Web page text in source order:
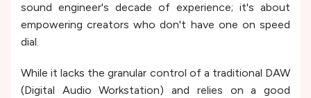
sound engineer's decade of experience; it's about
empowering creators who don't have one on speed
dial.
While it lacks the granular control of a traditional DAW
(Digital Audio Workstation) and relies on a good